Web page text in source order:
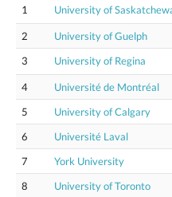
1
University of
2 University of Guelph
3
University of Regina
4 Université de Montréal
5
University of Calgary
6
Université Laval
7
York University
8
University of Toronto